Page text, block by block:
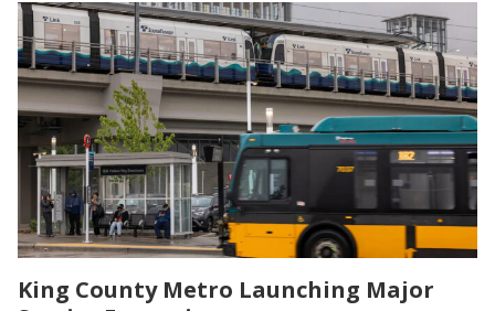
King County Metro Launching Major